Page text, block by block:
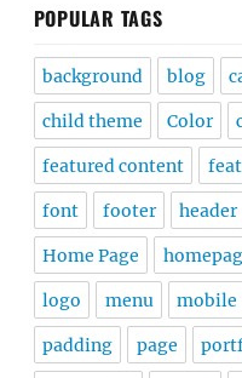
POPULAR TAGS
background blog
child theme Color
featured content
font footer header
Home Page
logo menu mobile
padding page